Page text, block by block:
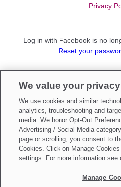
Privacy
Log in with Facebook is no
Reset your
Sign up as a
Make updates toDo Not Sell
We value your privacy
We use cookies and similar
analytics, troubleshooting and
media. We honor Opt-Out
Advertising / Social Media
page or scrolling, you consent to
Cookies. Click on Manage
settings. For more information see
Manage